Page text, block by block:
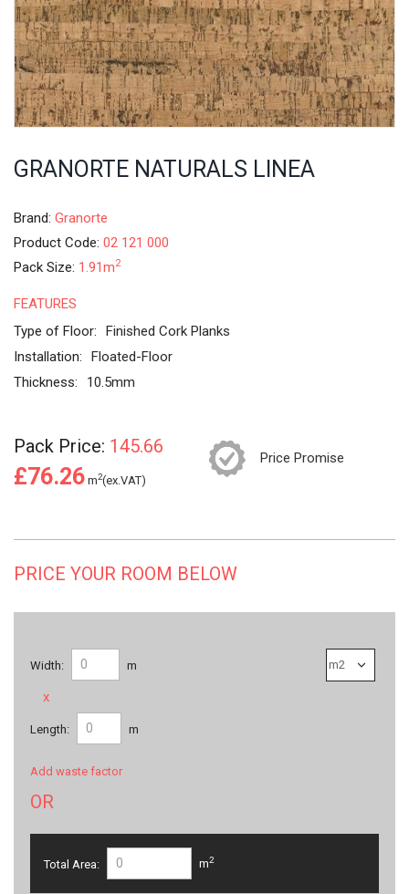
GRANORTE NATURALS LINEA
Brand: Granorte
Product Code: 02 121 000
Pack Size: 1.91m2
FEATURES
Type of Floor:
Finished Cork Planks
Installation:
Floated-Floor
Thickness:
10.5mm
Pack Price: 145.66
£76.26 m2(ex.VAT)
Price Promise
PRICE YOUR ROOM BELOW
Width: m
x
Length: m
Add waste factor
OR
Total Area: m2